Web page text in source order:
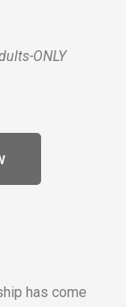
ONLY
has come